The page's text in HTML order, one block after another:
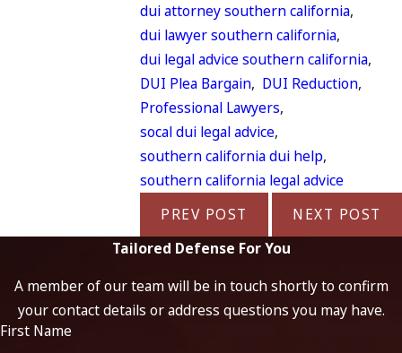
dui attorney southern california,
dui lawyer southern california,
dui legal advice southern california,
DUI Plea Bargain, DUI Reduction,
Professional Lawyers,
socal dui legal advice,
southern california dui help,
southern california legal advice
PREV POST
NEXT POST
Tailored Defense For You
A member of our team will be in touch shortly to confirm
your contact details or address questions you may have.
First Name